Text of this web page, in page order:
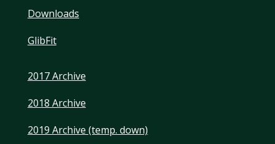
Downloads
GlibFit
2017 Archive
2018 Archive
2019 Archive (temp. down)